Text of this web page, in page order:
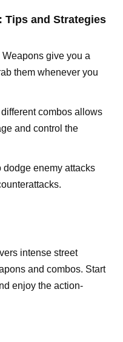
Tips and Strategies
Weapons give you a
them whenever you
combos allows
and control the
dodge enemy attacks
intense street
and combos. Start
enjoy the action-